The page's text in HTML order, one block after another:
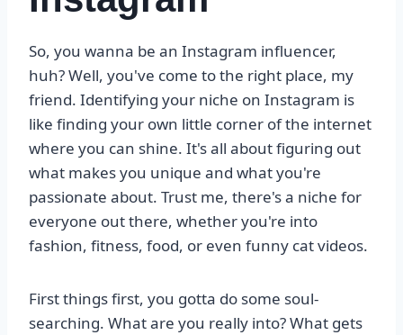
So, you wanna be an Instagram influencer,
huh? Well, you've come to the right place, my
friend. Identifying your niche on Instagram is
like finding your own little corner of the internet
where you can shine. It's all about figuring out
what makes you unique and what you're
passionate about. Trust me, there's a niche for
everyone out there, whether you're into
fashion, fitness, food, or even funny cat videos.
First things first, you gotta do some soul-
searching. What are you really into? What gets